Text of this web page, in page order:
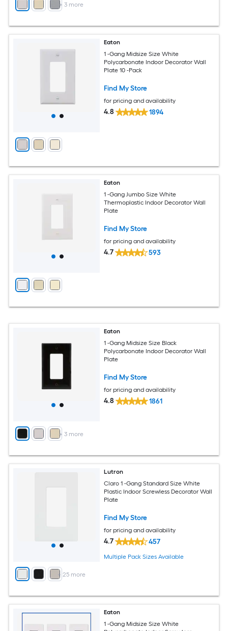
+ 3 more
Eaton
1 -Gang Midsize Size White
Polycarbonate Indoor Decorator Wall
Plate 10 -Pack
Find My Store
for pricing and availability
4.8 1894
Eaton
1 -Gang Jumbo Size White
Thermoplastic Indoor Decorator Wall
Plate
Find My Store
for pricing and availability
4.7 593
+ 3 more
Eaton
1 -Gang Midsize Size Black
Polycarbonate Indoor Decorator Wall
Plate
Find My Store
for pricing and availability
4.8 1861
+ 25more
Lutron
Claro 1 -Gang Standard Size White
Plastic Indoor Screwless Decorator Wall
Plate
Find My Store
for pricing and availability
4.7 457
Multiple Pack Sizes Available
Eaton
1 -Gang Midsize Size White